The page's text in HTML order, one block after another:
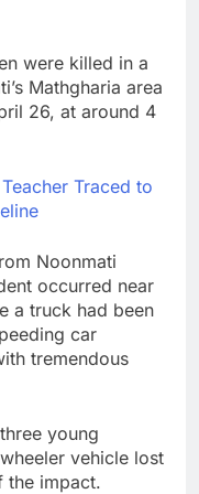
were killed in a
Mathgharia area
26, at around 4
Traced to
Noonmati
occurred near
a truck had been
car
tremendous
young
vehicle lost
the impact.